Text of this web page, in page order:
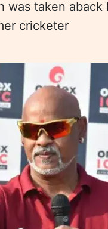
taken aback
cricketer